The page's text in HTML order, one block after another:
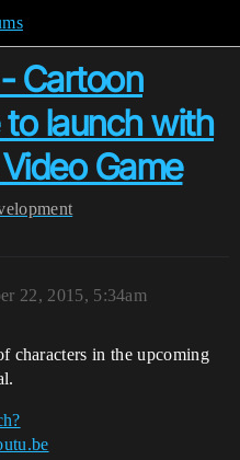
Cartoon
to launch with
Game
22, 2015, 5:34am
characters in the upcoming